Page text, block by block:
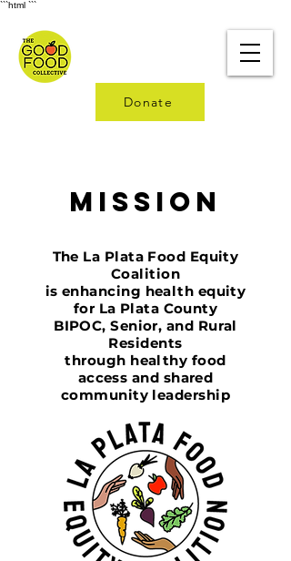
```html ```
Donate
Mission
The La Plata Food Equity
Coalition
is enhancing health equity
for La Plata County
BIPOC, Senior, and Rural
Residents
through healthy food
access and shared
community leadership